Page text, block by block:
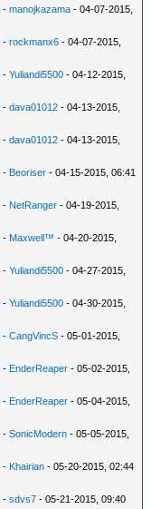
-manojkazama - 04-07-2015,
-rockmanx6 - 04-07-2015,
-Yuliandi5500 - 04-12-2015,
-dava01012 - 04-13-2015,
-dava01012 - 04-13-2015,
- Beoriser - 04-15-2015, 06:41
- NetRanger - 04-19-2015,
- Maxwell™ - 04-20-2015,
-Yuliandi5500 - 04-27-2015,
-Yuliandi5500 - 04-30-2015,
-CangVincS - 05-01-2015,
- EnderReaper - 05-02-2015,
- EnderReaper - 05-04-2015,
-SonicModern - 05-05-2015,
- Khairian - 05-20-2015, 02:44
-sdvs7 - 05-21-2015, 09:40